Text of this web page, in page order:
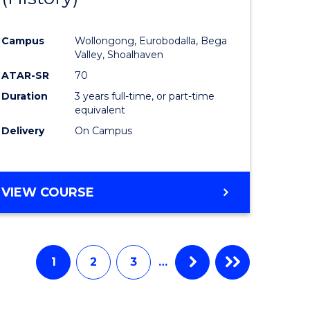
Campus
Wollongong, Eurobodalla, Bega
Valley, Shoalhaven
ATAR-SR
70
Duration
3 years full-time, or part-time
equivalent
Delivery
On Campus
VIEW COURSE
1 2 3 …